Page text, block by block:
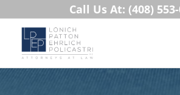
Call Us At: (408)